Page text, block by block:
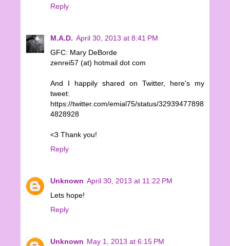
Reply
M.A.D. April 30, 2013 at 8:41 PM
GFC: Mary DeBorde
zenrei57 (at) hotmail dot com
And I happily shared on Twitter, here's my
tweet:
https://twitter.com/emial75/status/32939477898
4828928
<3 Thank you!
Reply
Unknown April 30, 2013 at 11:22 PM
Lets hope!
Reply
Unknown May 1, 2013 at 6:15 PM